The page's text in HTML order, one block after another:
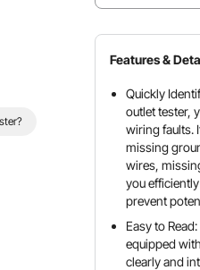
Features &
Quickly
outlet tester,
wiring faults.
missing
wires,
you
prevent
Easy to
equipped
clearly and